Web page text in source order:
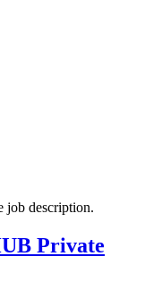
job description.
Private